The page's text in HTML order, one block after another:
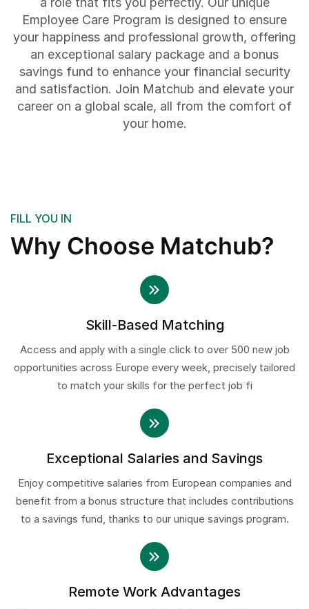
Employee Care Program is designed to ensure
your happiness and professional growth, offering
an exceptional salary package and a bonus
savings fund to enhance your financial security
and satisfaction. Join Matchub and elevate your
career on a global scale, all from the comfort of
your home.
FILL YOU IN
Why Choose Matchub?
Skill-Based Matching
Access and apply with a single click to over 500 new job
opportunities across Europe every week, precisely tailored
to match your skills for the perfect job fi
Exceptional Salaries and Savings
Enjoy competitive salaries from European companies and
benefit from a bonus structure that includes contributions
to a savings fund, thanks to our unique savings program.
Remote Work Advantages